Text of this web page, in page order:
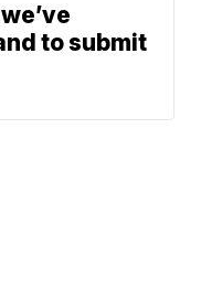
to submit